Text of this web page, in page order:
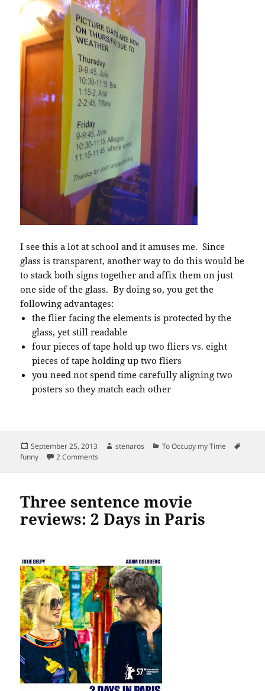
I see this a lot at school and it amuses me. Since
glass is transparent, another way to do this would be
to stack both signs together and affix them on just
one side of the glass. By doing so, you get the
following advantages:
the flier facing the elements is protected by the
glass, yet still readable
four pieces of tape hold up two fliers vs. eight
pieces of tape holding up two fliers
you need not spend time carefully aligning two
posters so they match each other
Posted
on
September 25, 2013 Author
stenaros Categories
To Occupy my Time
funny
2 Comments
Three sentence movie
reviews: 2 Days in Paris